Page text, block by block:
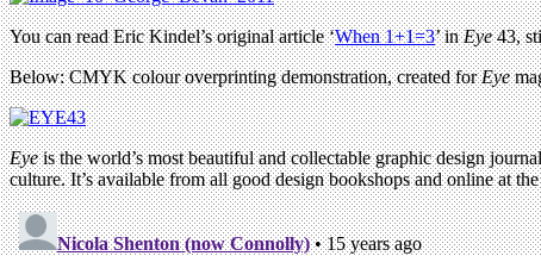
You can read Eric Kindel’s original article ‘When 1+1=3’ inEye43,
Below: CMYK colour overprinting demonstration, created forEye
Eyeis the world’s most beautiful and collectable graphic design
culture. It’s available from all good design bookshops and online at